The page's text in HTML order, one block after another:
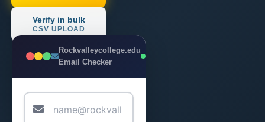
Verify in bulk
CSV UPLOAD
Rockvalleycollege.edu
Email Checker